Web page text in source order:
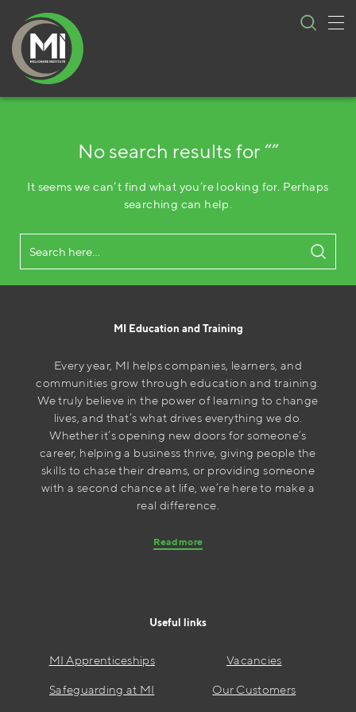
to
No search results for “”
It seems we can’t find what you’re looking for. Perhaps
searching can help.
MI Education and Training
Every year, MI helps companies, learners, and
communities grow through education and training.
We truly believe in the power of learning to change
lives, and that’s what drives everything we do.
Whether it’s opening new doors for someone’s
career, helping a business thrive, giving people the
skills to chase their dreams, or providing someone
with a second chance at life, we’re here to make a
real difference.
Read more
Useful links
MI Apprenticeships
Safeguarding at MI
Vacancies
Our Customers